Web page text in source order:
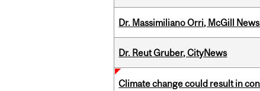
Dr. Massimiliano Orri, McGill
Dr. Reut Gruber, CityNews
Climate change could result in